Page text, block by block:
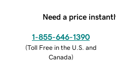
Need a price
1-855-646-1390
(Toll Free in the U.S. and
Canada)